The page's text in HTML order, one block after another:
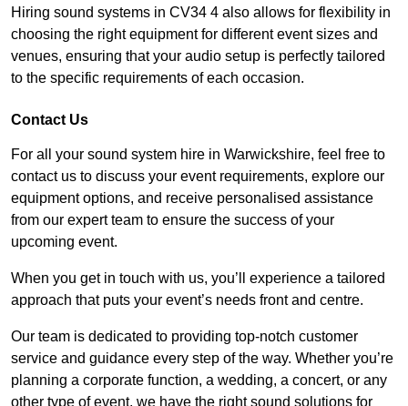
Hiring sound systems in CV34 4 also allows for flexibility in
choosing the right equipment for different event sizes and
venues, ensuring that your audio setup is perfectly tailored
to the specific requirements of each occasion.
Contact Us
For all your sound system hire in Warwickshire, feel free to
contact us to discuss your event requirements, explore our
equipment options, and receive personalised assistance
from our expert team to ensure the success of your
upcoming event.
When you get in touch with us, you’ll experience a tailored
approach that puts your event’s needs front and centre.
Our team is dedicated to providing top-notch customer
service and guidance every step of the way. Whether you’re
planning a corporate function, a wedding, a concert, or any
other type of event, we have the right sound solutions for